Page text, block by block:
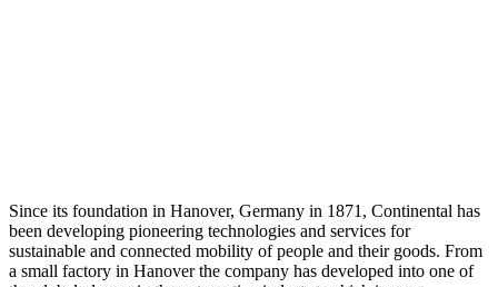
Since its foundation in Hanover, Germany in 1871, Continental has
been developing pioneering technologies and services for
sustainable and connected mobility of people and their goods. From
a small factory in Hanover the company has developed into one of